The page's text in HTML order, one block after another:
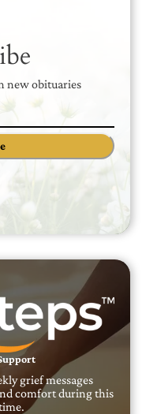
new obituaries
grief messages
comfort during this